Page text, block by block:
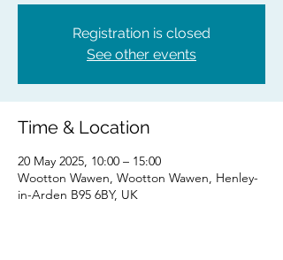
Registration is closed
See other events
Time & Location
20 May 2025, 10:00 – 15:00
Wootton Wawen, Wootton Wawen, Henley-
in-Arden B95 6BY, UK